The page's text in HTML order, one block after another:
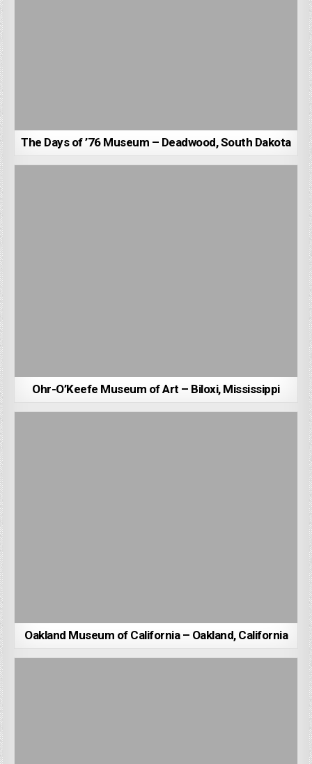
The Days of ’76 Museum – Deadwood, South Dakota
Ohr-O’Keefe Museum of Art – Biloxi, Mississippi
Oakland Museum of California – Oakland, California